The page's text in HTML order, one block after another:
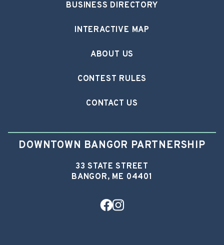
BUSINESS DIRECTORY
INTERACTIVE MAP
ABOUT US
CONTEST RULES
CONTACT US
DOWNTOWN BANGOR PARTNERSHIP
33 STATE STREET
BANGOR, ME 04401